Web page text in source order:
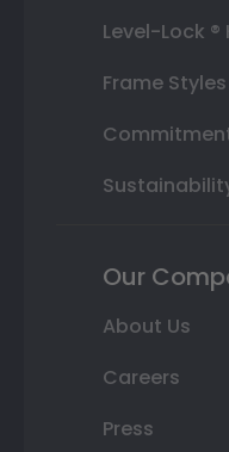
Level-Lock
Frame Styles
Our
About Us
Careers
Press